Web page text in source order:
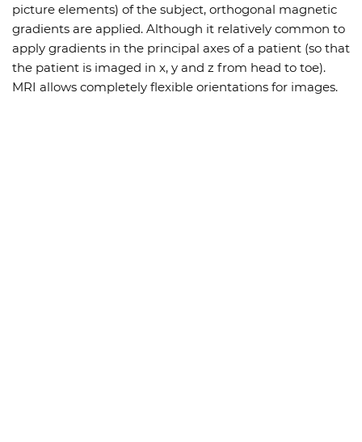
picture elements) of the subject, orthogonal magnetic
gradients are applied. Although it relatively common to
apply gradients in the principal axes of a patient (so that
the patient is imaged in x, y and z from head to toe).
MRI allows completely flexible orientations for images.